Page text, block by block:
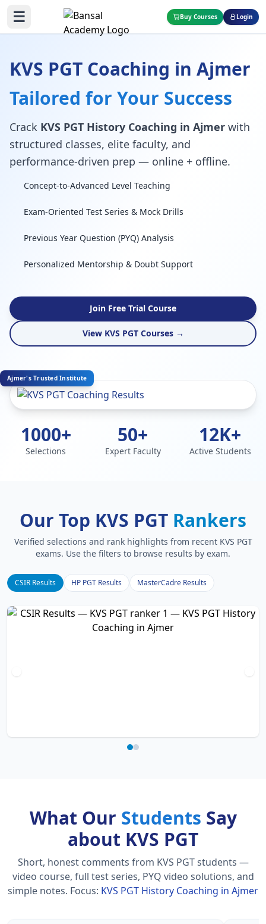
☰ Buy Courses Login
KVS PGT Coaching in Ajmer
Tailored for Your Success
Crack KVS PGT History Coaching in Ajmer with
structured classes, elite faculty, and
performance-driven prep — online + offline.
Concept-to-Advanced Level Teaching
Exam-Oriented Test Series & Mock Drills
Previous Year Question (PYQ) Analysis
Personalized Mentorship & Doubt Support
Join Free Trial Course
View KVS PGT Courses →
Ajmer's Trusted Institute
1000+
Selections
50+
Expert Faculty
12K+
Active Students
Our Top KVS PGT Rankers
Verified selections and rank highlights from recent KVS PGT
exams. Use the filters to browse results by exam.
CSIR Results HP PGT Results MasterCadre Results
What Our Students Say
about KVS PGT
Short, honest comments from KVS PGT students —
video course, full test series, PYQ video solutions, and
simple notes. Focus: KVS PGT History Coaching in Ajmer